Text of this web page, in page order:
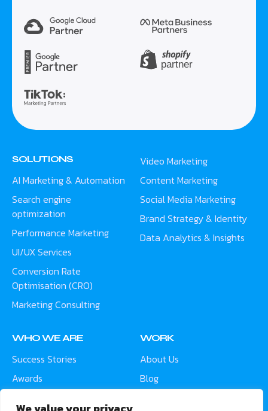
SOLUTIONS
AI Marketing & Automation
Search engine
optimization
Performance Marketing
UI/UX Services
Conversion Rate
Optimisation (CRO)
Marketing Consulting
Video Marketing
Content Marketing
Social Media Marketing
Brand Strategy & Identity
Data Analytics & Insights
WHO WE ARE
Success Stories
Awards
WORK
About Us
Blog